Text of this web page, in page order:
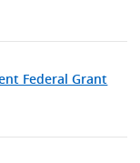
Federal Grant